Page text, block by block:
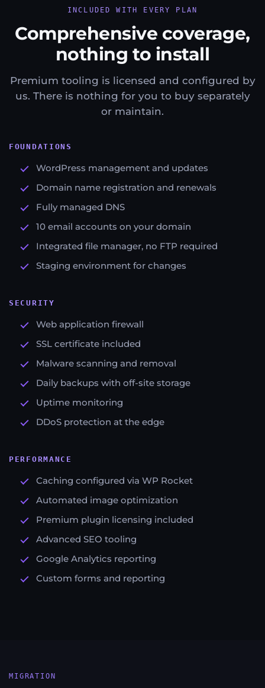
INCLUDED WITH EVERY PLAN
Comprehensive coverage,
nothing to install
Premium tooling is licensed and configured by
us. There is nothing for you to buy separately
or maintain.
FOUNDATIONS
WordPress management and updates
Domain name registration and renewals
Fully managed DNS
10 email accounts on your domain
Integrated file manager, no FTP required
Staging environment for changes
SECURITY
Web application firewall
SSL certificate included
Malware scanning and removal
Daily backups with off-site storage
Uptime monitoring
DDoS protection at the edge
PERFORMANCE
Caching configured via WP Rocket
Automated image optimization
Premium plugin licensing included
Advanced SEO tooling
Google Analytics reporting
Custom forms and reporting
MIGRATION